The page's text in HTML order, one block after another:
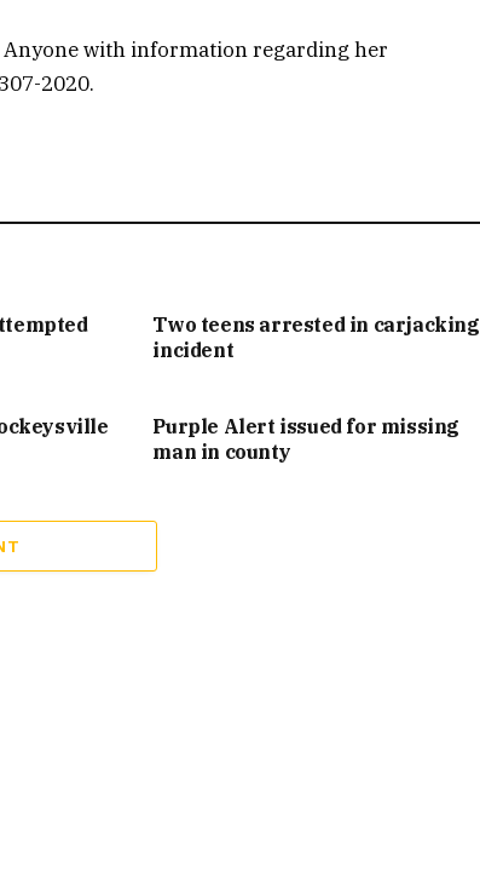
with information regarding her
2020.
Two teens arrested in carjacking
incident
Purple Alert issued for missing
man in county